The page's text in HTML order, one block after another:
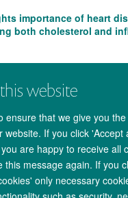
website
ensure that we give you
website. If you click 'Accept
are happy to receive all
this message again. If you
only necessary
importance of heart
both cholesterol and